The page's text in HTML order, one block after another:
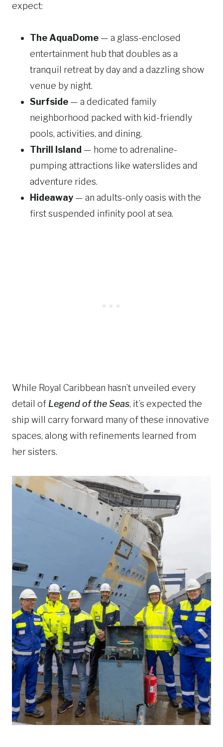
expect:
The AquaDome — a glass-enclosed
entertainment hub that doubles as a
tranquil retreat by day and a dazzling show
venue by night.
Surfside — a dedicated family
neighborhood packed with kid-friendly
pools, activities, and dining.
Thrill Island — home to adrenaline-
pumping attractions like waterslides and
adventure rides.
Hideaway — an adults-only oasis with the
first suspended infinity pool at sea.
While Royal Caribbean hasn’t unveiled every
detail of Legend of the Seas, it’s expected the
ship will carry forward many of these innovative
spaces, along with refinements learned from
her sisters.